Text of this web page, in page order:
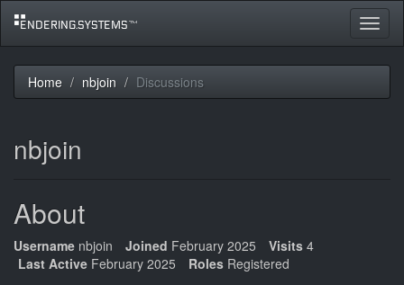
Toggle
Home nbjoin Discussions
nbjoin
About
Username nbjoin Joined February 2025 Visits 4
Last Active February 2025 Roles Registered